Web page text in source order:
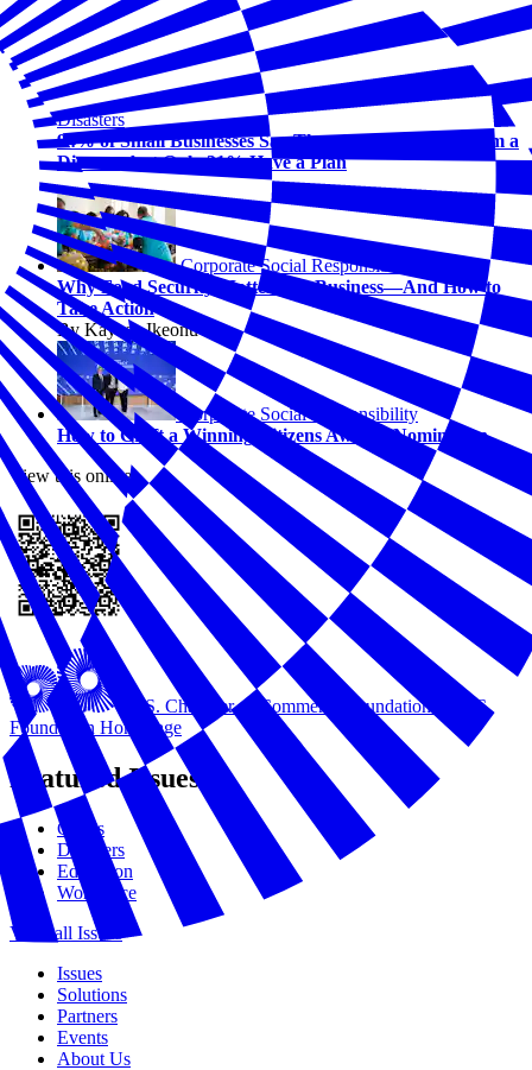
Disasters
94% of Small Businesses Say They Could Recover from a
Disaster, but Only 31% Have a Plan
Corporate Social Responsibility
Why Food Security Matters for Business—And How to
Take Action
By Kaycee Ikeonu
Corporate Social Responsibility
How to Craft a Winning Citizens Awards Nomination
View this online
U.S. Chamber of Commerce Foundation
USCC
Foundation Homepage
Featured Issues
Civics
Disasters
Education
Workforce
View all Issues
Issues
Solutions
Partners
Events
About Us